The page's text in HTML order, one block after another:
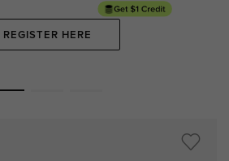
REGISTER HERE